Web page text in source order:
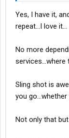
comparable to
dependability.
I liked my sprint
in the western
it. (I ended up
disagreed with
it w/o paying the
Give your
Yes, I have it,
repeat...I love it...
No more
Sling shot is
you
Not only that